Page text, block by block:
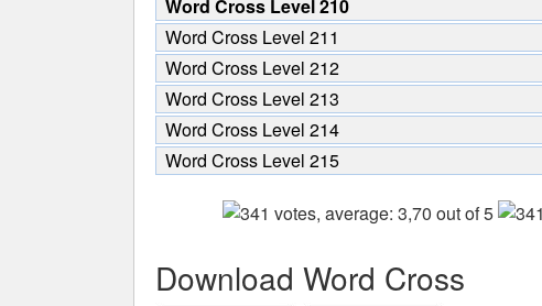
Word Cross Level 210
Word Cross Level 211
Word Cross Level 212
Word Cross Level 213
Word Cross Level 214
Word Cross Level 215
Download Word Cross